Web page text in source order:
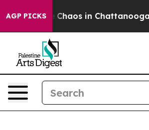
AGP PICKS
Collapse Chaos in Chattanooga.